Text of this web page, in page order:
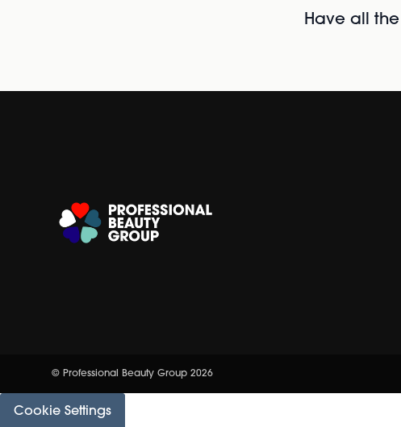
Have all
© Professional Beauty Group 2026
Cookie Settings